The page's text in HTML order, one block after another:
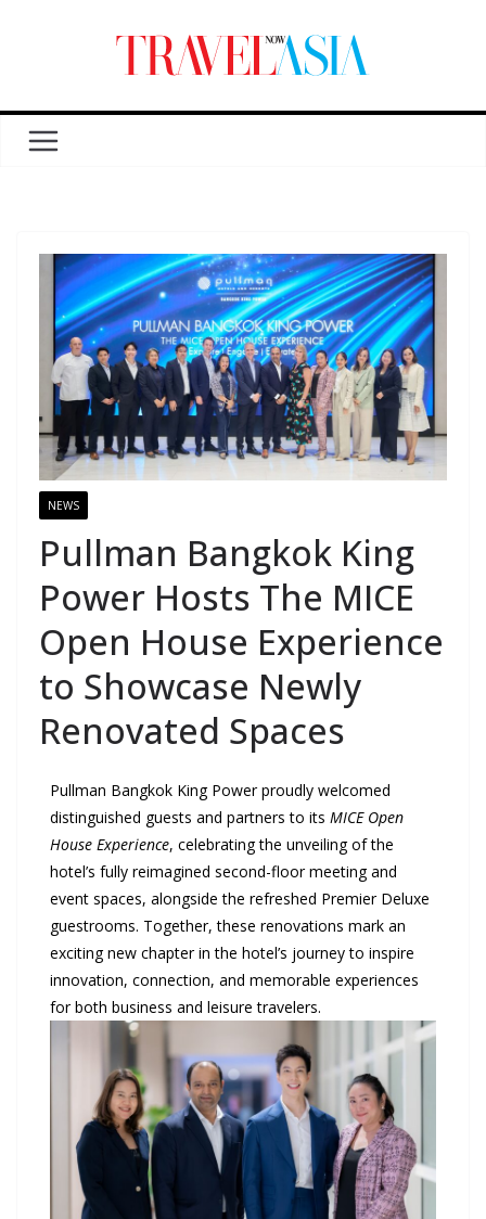
NEWS
Pullman Bangkok King
Power Hosts The MICE
Open House Experience
to Showcase Newly
Renovated Spaces
Pullman Bangkok King Power proudly welcomed
distinguished guests and partners to its MICE Open
House Experience, celebrating the unveiling of the
hotel’s fully reimagined second-floor meeting and
event spaces, alongside the refreshed Premier Deluxe
guestrooms. Together, these renovations mark an
exciting new chapter in the hotel’s journey to inspire
innovation, connection, and memorable experiences
for both business and leisure travelers.